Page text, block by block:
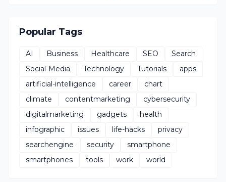
Popular Tags
AI Business Healthcare SEO
Search
Social-Media
Technology Tutorials
apps
artificial-intelligence
career
chart
climate
contentmarketing
cybersecurity
digitalmarketing
gadgets
health
infographic
issues life-hacks
privacy
searchengine
security
smartphone
smartphones
tools work world